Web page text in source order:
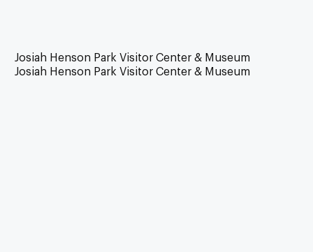
Josiah Henson Park Visitor Center & Museum
Josiah Henson Park Visitor Center & Museum